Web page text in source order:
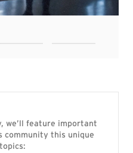
we’ll feature important
community this unique